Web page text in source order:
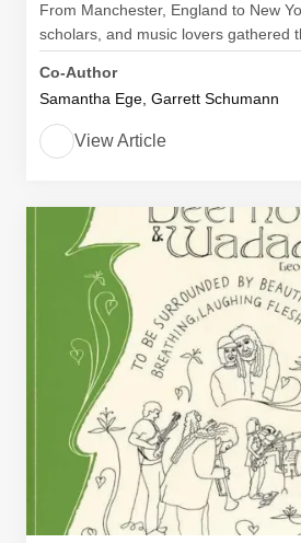
From Manchester, England to New
scholars, and music lovers gathered
Co-Author
Samantha Ege, Garrett Schumann
View Article